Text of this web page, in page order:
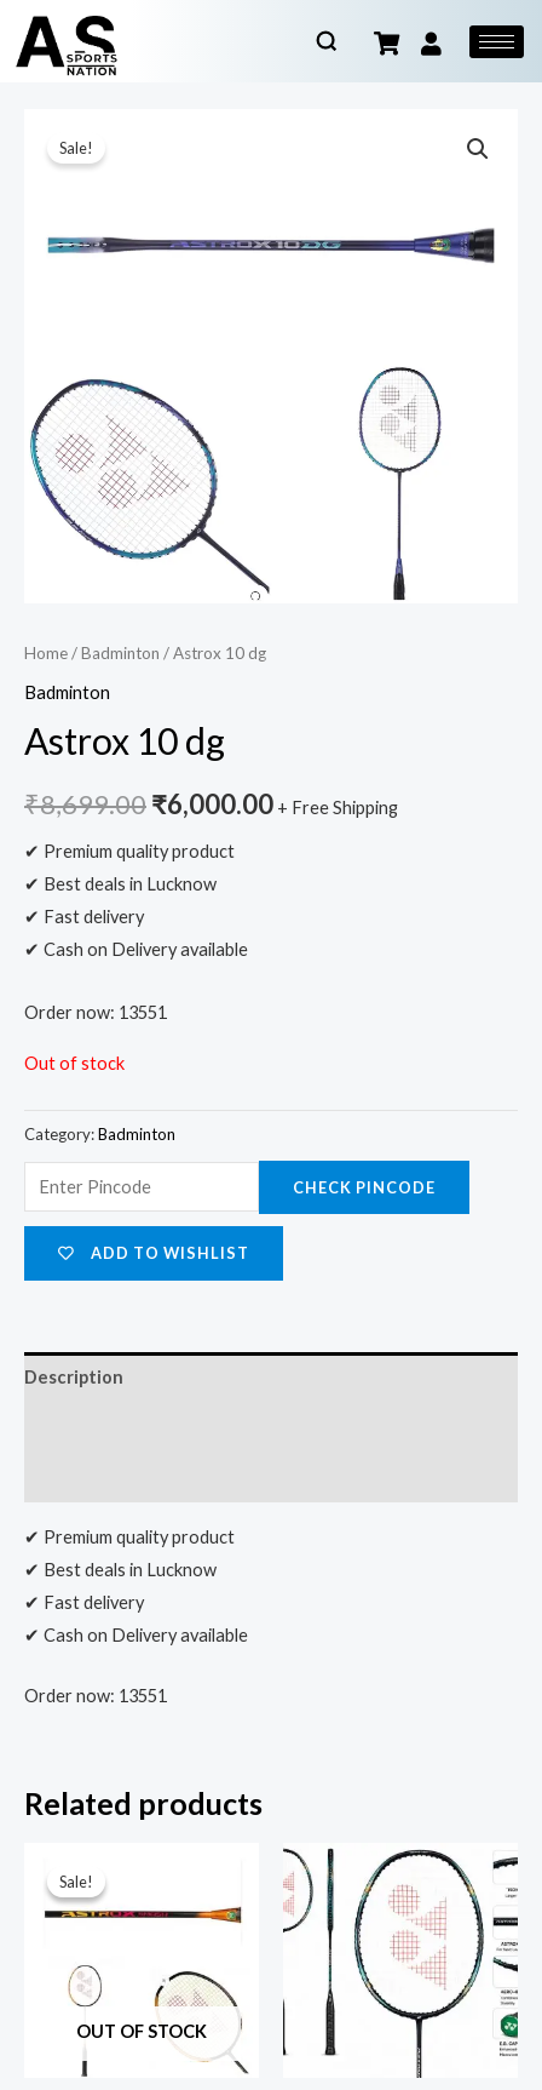
Sale!
Home/Badminton / Astrox 10 dg
Badminton
Astrox 10 dg
₹8,699.00₹6,000.00 + Free Shipping
✔ Premium quality product
✔ Best deals in Lucknow
✔ Fast delivery
✔ Cash on Delivery available
Order now: 13551
Out of stock
Category:Badminton
CHECK PINCODE
ADD TO WISHLIST
Description
✔ Premium quality product
✔ Best deals in Lucknow
✔ Fast delivery
✔ Cash on Delivery available
Order now: 13551
Related products
Sale!
OUT OF STOCK
Sale!